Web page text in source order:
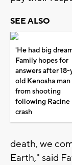
SEE ALSO
'He had big
Family hopes for
answers after
old Kenosha
from shooting
following Racine
crash
death, we
Earth," said